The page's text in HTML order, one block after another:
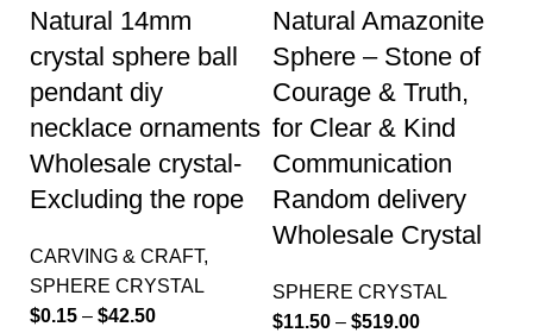
Natural 14mm
crystal sphere ball
pendant diy
necklace ornaments
Wholesale crystal-
Excluding the rope
CARVING & CRAFT,
SPHERE CRYSTAL
$0.15 – $42.50
Natural Amazonite
Sphere – Stone of
Courage & Truth,
for Clear & Kind
Communication
Random delivery
Wholesale Crystal
SPHERE CRYSTAL
$11.50 – $519.00